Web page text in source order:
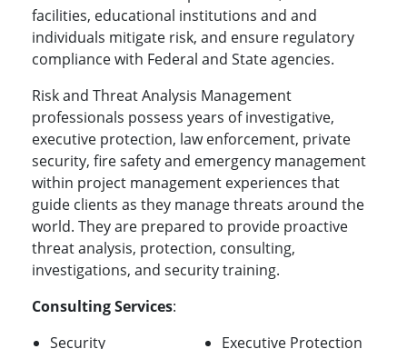
facilities, educational institutions and and
individuals mitigate risk, and ensure regulatory
compliance with Federal and State agencies.
Risk and Threat Analysis Management
professionals possess years of investigative,
executive protection, law enforcement, private
security, fire safety and emergency management
within project management experiences that
guide clients as they manage threats around the
world. They are prepared to provide proactive
threat analysis, protection, consulting,
investigations, and security training.
Consulting Services:
Security
Executive Protection